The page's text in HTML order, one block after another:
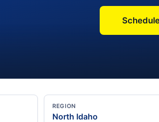
REGION
North Idaho